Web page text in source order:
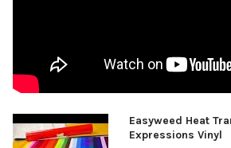
Easyweed Heat
Expressions Vinyl